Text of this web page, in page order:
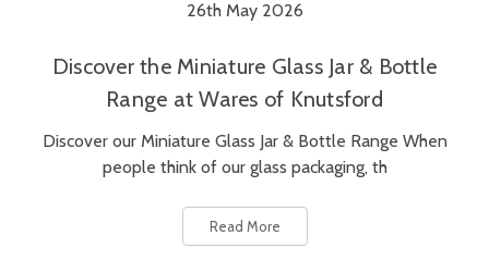
26th May 2026
Discover the Miniature Glass Jar & Bottle
Range at Wares of Knutsford
Discover our Miniature Glass Jar & Bottle Range When
people think of our glass packaging, th
Read More